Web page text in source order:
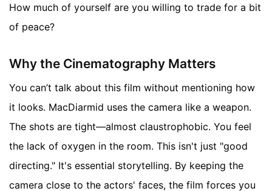
How much of yourself are you willing to trade for a bit
of peace?
Why the Cinematography Matters
You can’t talk about this film without mentioning how
it looks. MacDiarmid uses the camera like a weapon.
The shots are tight—almost claustrophobic. You feel
the lack of oxygen in the room. This isn't just "good
directing." It's essential storytelling. By keeping the
camera close to the actors' faces, the film forces you